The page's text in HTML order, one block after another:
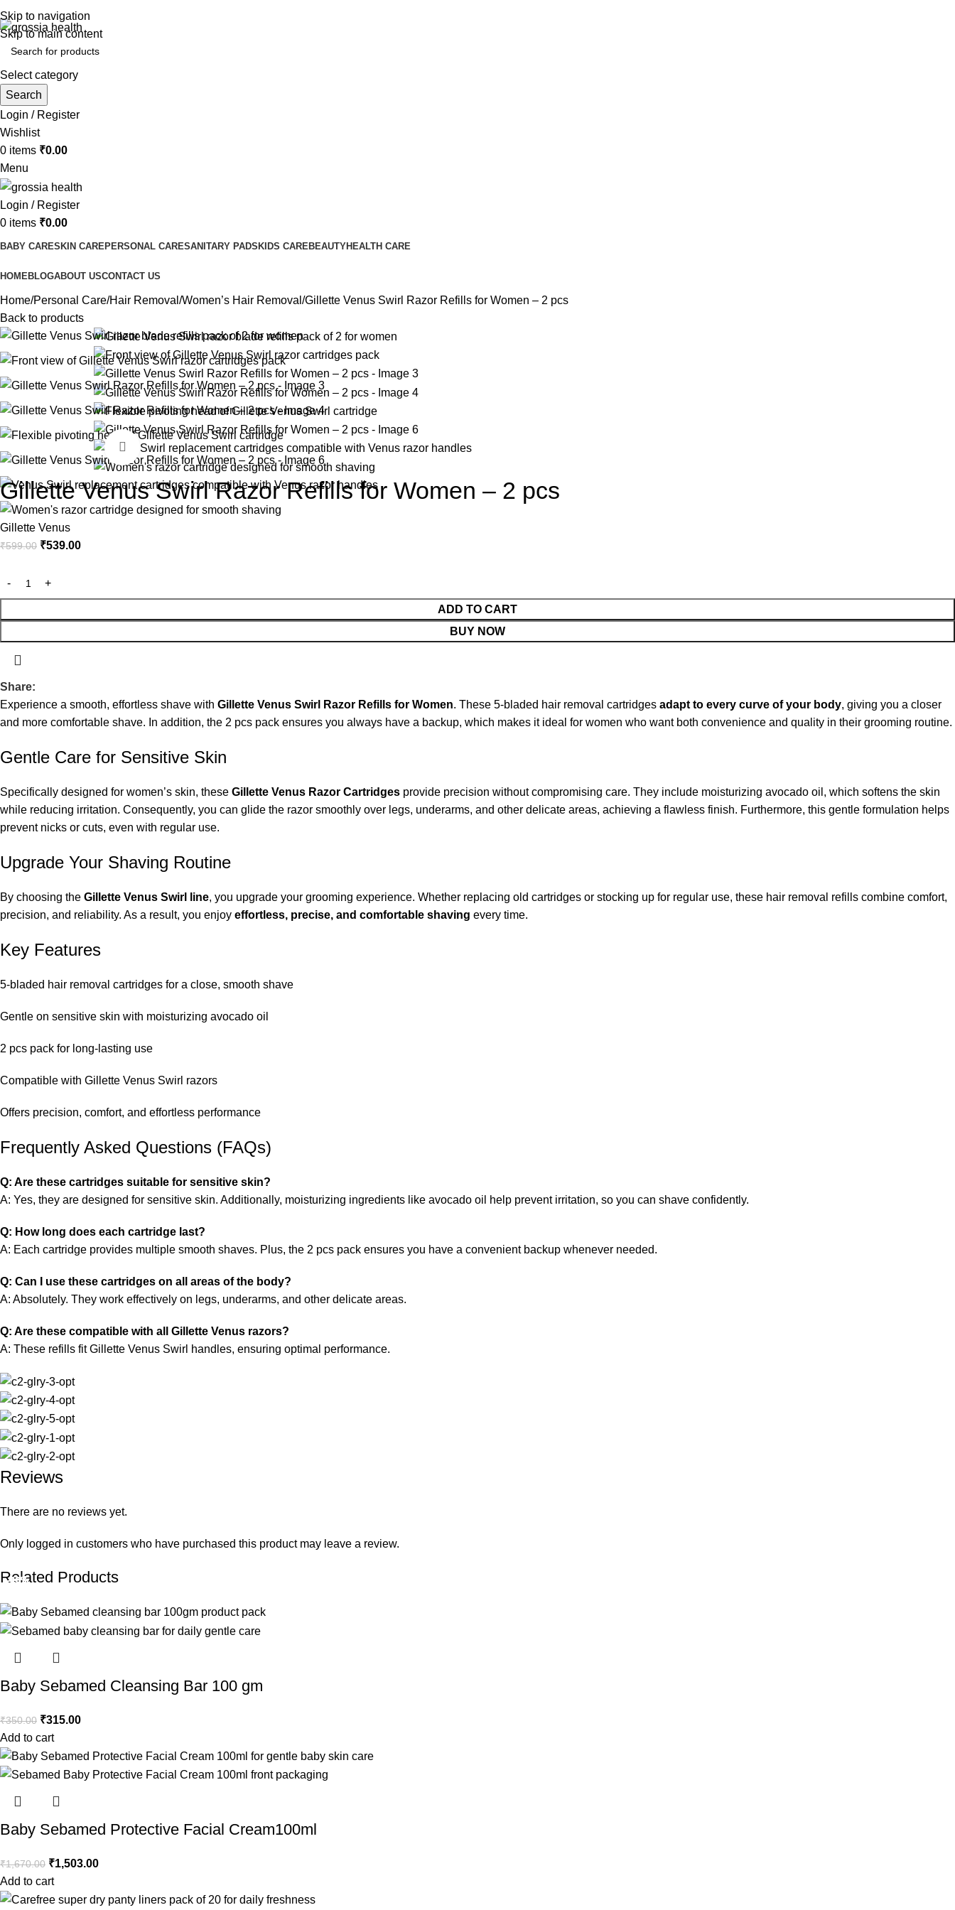
Skip to navigation
Skip to main content
Free Shipping Order Over 999 INR
Select category
Search
Login / Register
Wishlist
0 items ₹0.00
Menu
Login / Register
0 items ₹0.00
BABY CARESKIN CAREPERSONAL CARESANITARY PADSKIDS CAREBEAUTYHEALTH CARE
HOMEBLOGABOUT USCONTACT US
Home Personal Care Hair Removal Women’s Hair Removal Gillette Venus Swirl Razor Refills for Women – 2 pcs
Back to products
-10%
Click to enlarge
Gillette Venus Swirl Razor Refills for Women – 2 pcs
Gillette Venus
₹599.00 ₹539.00
ADD TO CART
BUY NOW
Share:
Experience a smooth, effortless shave with Gillette Venus Swirl Razor Refills for Women. These 5-bladed hair removal cartridges adapt to every curve of your body, giving you a closer
and more comfortable shave. In addition, the 2 pcs pack ensures you always have a backup, which makes it ideal for women who want both convenience and quality in their grooming routine.
Gentle Care for Sensitive Skin
Specifically designed for women’s skin, these Gillette Venus Razor Cartridges provide precision without compromising care. They include moisturizing avocado oil, which softens the skin
while reducing irritation. Consequently, you can glide the razor smoothly over legs, underarms, and other delicate areas, achieving a flawless finish. Furthermore, this gentle formulation helps
prevent nicks or cuts, even with regular use.
Upgrade Your Shaving Routine
By choosing the Gillette Venus Swirl line, you upgrade your grooming experience. Whether replacing old cartridges or stocking up for regular use, these hair removal refills combine comfort,
precision, and reliability. As a result, you enjoy effortless, precise, and comfortable shaving every time.
Key Features
5-bladed hair removal cartridges for a close, smooth shave
Gentle on sensitive skin with moisturizing avocado oil
2 pcs pack for long-lasting use
Compatible with Gillette Venus Swirl razors
Offers precision, comfort, and effortless performance
Frequently Asked Questions (FAQs)
Q: Are these cartridges suitable for sensitive skin?
A: Yes, they are designed for sensitive skin. Additionally, moisturizing ingredients like avocado oil help prevent irritation, so you can shave confidently.
Q: How long does each cartridge last?
A: Each cartridge provides multiple smooth shaves. Plus, the 2 pcs pack ensures you have a convenient backup whenever needed.
Q: Can I use these cartridges on all areas of the body?
A: Absolutely. They work effectively on legs, underarms, and other delicate areas.
Q: Are these compatible with all Gillette Venus razors?
A: These refills fit Gillette Venus Swirl handles, ensuring optimal performance.
Reviews
There are no reviews yet.
Only logged in customers who have purchased this product may leave a review.
Related Products
-10%
Baby Sebamed Cleansing Bar 100 gm
₹350.00 ₹315.00
Add to cart
-10%
Baby Sebamed Protective Facial Cream100ml
₹1,670.00 ₹1,503.00
Add to cart
-10%
-10%
-10%
-10%
-10%
-10%
-10%
-10%
-10%
-10%